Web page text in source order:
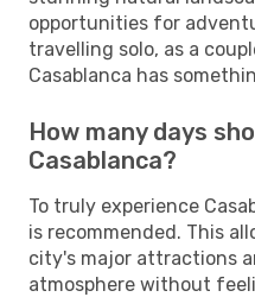
opportunities for
travelling solo, as a
Casablanca has
How many days
Casablanca?
To truly experience
is recommended. This
city's major attractions
atmosphere without